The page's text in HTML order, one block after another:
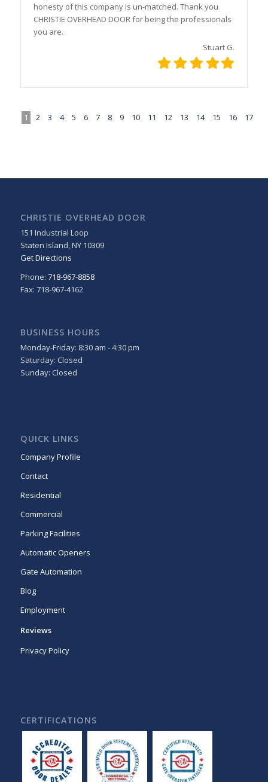
honesty of this company is un-matched. Thank you
CHRISTIE OVERHEAD DOOR for being the professionals
you are.
Stuart G.
1 2 3 4 5 6 7 8 9 10 11 12 13 14 15 16 17
CHRISTIE OVERHEAD DOOR
151 Industrial Loop
Staten Island,NY 10309
Get Directions
Phone: 718-967-8858
Fax: 718-967-4162
BUSINESS HOURS
Monday-Friday: 8:30 am - 4:30 pm
Saturday: Closed
Sunday: Closed
QUICK LINKS
Company Profile
Contact
Residential
Commercial
Parking Facilities
Automatic Openers
Gate Automation
Blog
Employment
Reviews
Privacy Policy
CERTIFICATIONS